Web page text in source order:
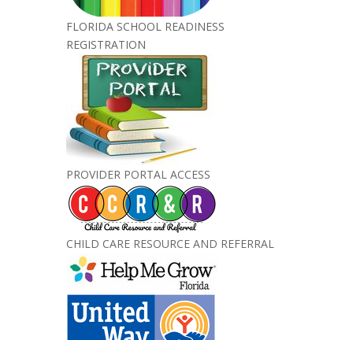
FLORIDA SCHOOL READINESS
REGISTRATION
PROVIDER PORTAL ACCESS
CHILD CARE RESOURCE AND REFERRAL